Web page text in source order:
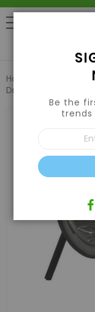
Home
Dry Trimmer
images
Be the